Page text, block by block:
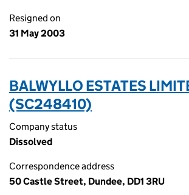
Resigned on
31 May 2003
BALWYLLO ESTATES
(SC248410)
Company status
Dissolved
Correspondence address
50 Castle Street, Dundee, DD1 3RU